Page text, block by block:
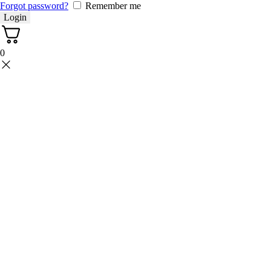
Forgot password?
Remember me
0